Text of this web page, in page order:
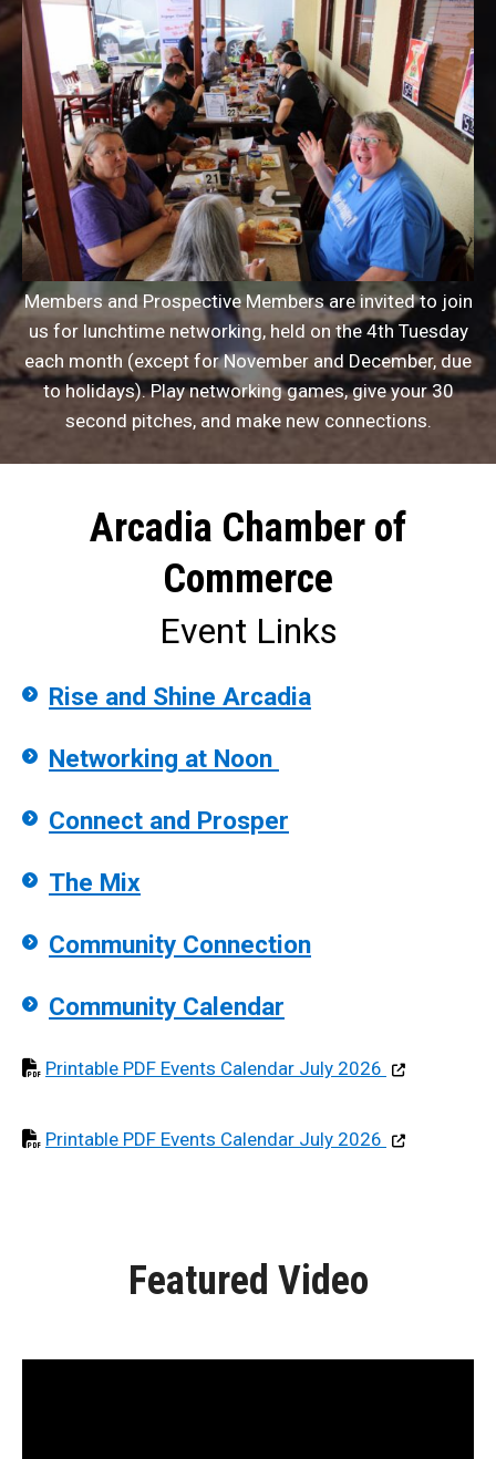
Members and Prospective Members are invited to join
us for lunchtime networking, held on the 4th Tuesday
each month (except for November and December, due
to holidays). Play networking games, give your 30
second pitches, and make new connections.
Arcadia Chamber of
Commerce
Event Links
Rise and Shine Arcadia
Networking at Noon
Connect and Prosper
The Mix
Community Connection
Community Calendar
Printable PDF Events Calendar July 2026 Opens in pdf
Printable PDF Events Calendar July 2026 Opens in pdf
Featured Video